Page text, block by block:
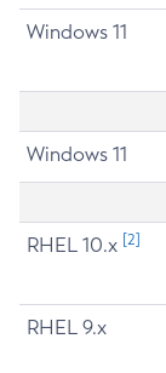
Windows 11
Windows 11
RHEL 10.x [2]
RHEL 9.x